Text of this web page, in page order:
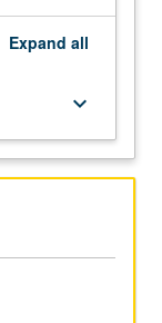
Expand all
keyboard_arrow_down